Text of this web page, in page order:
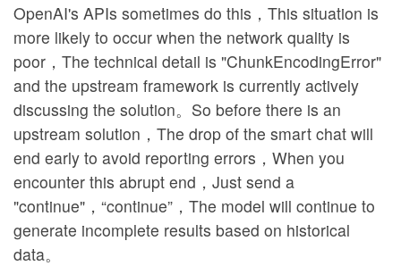
OpenAI's APIs sometimes do this，This situation is
more likely to occur when the network quality is
poor，The technical detail is "ChunkEncodingError"
and the upstream framework is currently actively
discussing the solution。So before there is an
upstream solution，The drop of the smart chat will
end early to avoid reporting errors，When you
encounter this abrupt end，Just send a
"continue"，“continue”，The model will continue to
generate incomplete results based on historical
data。